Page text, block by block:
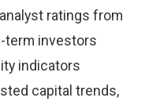
ratings from
term investors
indicators
capital trends,